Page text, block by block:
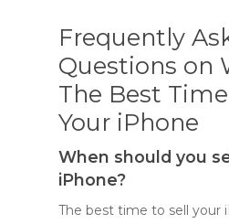
Frequently
Questions on
The Best
Your iPhone
When should you
iPhone?
The best time to sell your